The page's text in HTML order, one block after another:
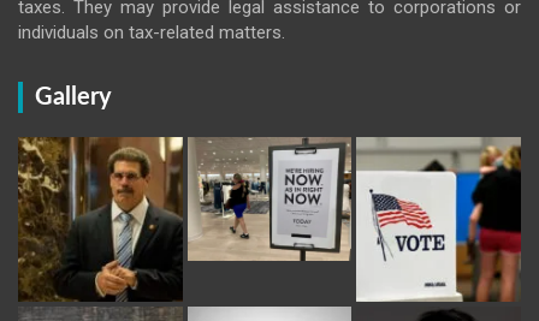
taxes. They may provide legal assistance to corporations or
individuals on tax-related matters.
Gallery